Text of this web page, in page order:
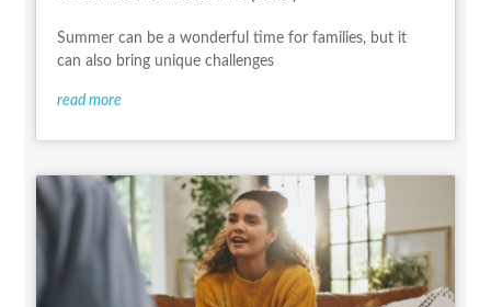
Summer can be a wonderful time for families, but it
can also bring unique challenges
read more